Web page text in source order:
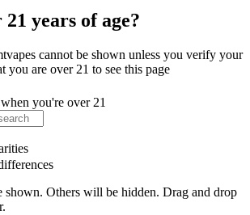
years of age?
cannot be shown unless you verify your
you are over 21 to see this page
you're over 21
shown. Others will be hidden. Drag and drop